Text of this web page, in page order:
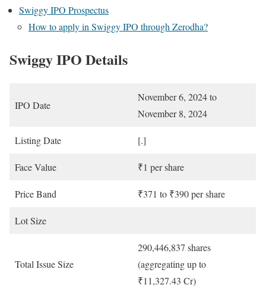
Swiggy IPO Prospectus
How to apply in Swiggy IPO through Zerodha?
Swiggy IPO Details
IPO Date
November 6, 2024 to
November 8, 2024
Listing Date [.]
Face Value ₹1 per share
Price Band ₹371 to ₹390 per share
Lot Size
Total Issue Size
290,446,837 shares
(aggregating up to
₹11,327.43 Cr)